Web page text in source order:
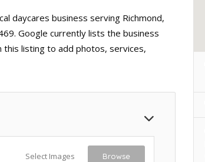
daycares business serving Richmond,
Google currently lists the business
this listing to add photos, services,
Select Images Browse